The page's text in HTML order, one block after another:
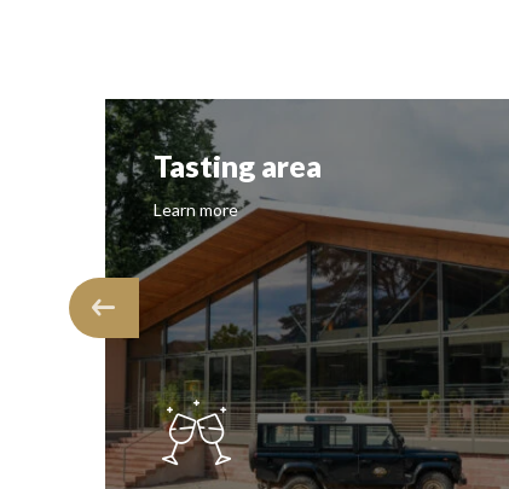
Tasting area
Learn more